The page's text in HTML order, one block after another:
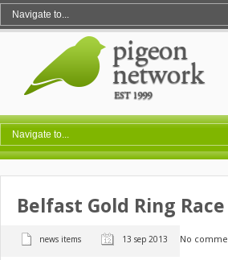
Belfast Gold Ring Race
news items 13 sep 2013 No